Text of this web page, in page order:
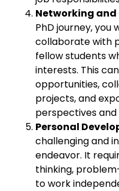
Networking
PhD journey,
collaborate with
fellow students
interests. This
opportunities,
projects, and
perspectives and
Personal
challenging and
endeavor. It
thinking,
to work